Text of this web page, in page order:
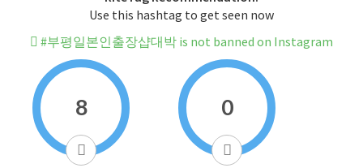
Use this hashtag to get seen now
#부평일본인출장샵대박 is not banned on Instagram
8 0